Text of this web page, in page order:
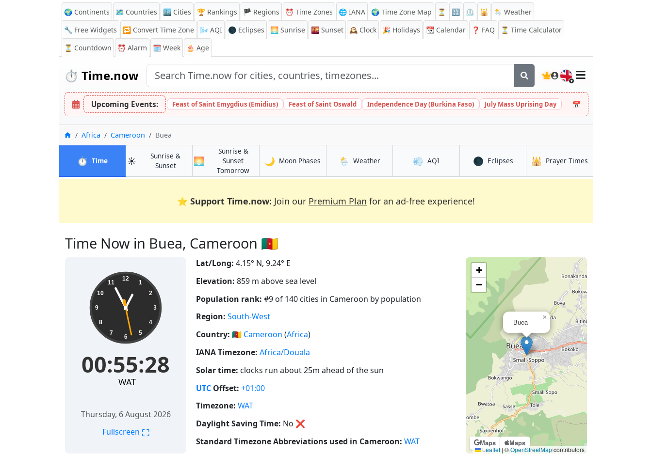
🌍 Continents 🗺️ Countries 🏙️ Cities 🏆 Rankings 🏴 Regions ⏰ Time Zones 🌐 IANA 🌍 Time Zone Map ⏳ 🔡 ⏲️ 🕌
🌦️ Weather
🔧 Free Widgets
🔁 Convert Time Zone 🌬️ AQI 🌑 Eclipses 🌅 Sunrise 🌇 Sunset 🕰️ Clock 🎉 Holidays 📆 Calendar ❓ FAQ
⏳ Time Calculator
⏳ Countdown ⏰ Alarm 🗓️ Week 🎂 Age
⏱️ Time.now 🇬🇧
Upcoming Events: Feast of Saint Emygdius (Emidius) Feast of Saint Oswald Independence Day (Burkina Faso) July Mass Uprising Day 📅
Home
Africa Cameroon Buea
⏱️ Timein Buea☀️
Sunrise &
Sunsetin Buea🌅
Sunrise &
Sunset
Tomorrowin Buea
🌙 Moon Phases in Buea🌦️ Weatherin Buea 💨 AQIin Buea 🌑 Eclipsesin Buea🕌 Prayer Times
⭐ Support Time.now: Join our Premium Plan for an ad-free experience!
Time Now in Buea, Cameroon 🇨🇲
00:55:29 12
1
2
3
4
5
6
7
8
9
10
11
00:55:29
WAT
Thursday, 6 August 2026
Fullscreen ⛶
Lat/Long: 4.15° N, 9.24° E
Elevation: 859 m above sea level
Population rank: #9 of 140 cities in Cameroon by population
Region: South-West
Country: 🇨🇲 Cameroon (Africa)
IANA Timezone: Africa/Douala
Solar time: clocks run about 25m ahead of the sun
UTC Offset: +01:00
Timezone: WAT
Daylight Saving Time: No ❌
Standard Timezone Abbreviations used in Cameroon: WAT Maps Maps
Buea
×
+
−
Leaflet|©OpenStreetMapcontributors